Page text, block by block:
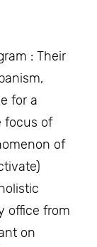
: Their
for a
focus of
of
office from
on